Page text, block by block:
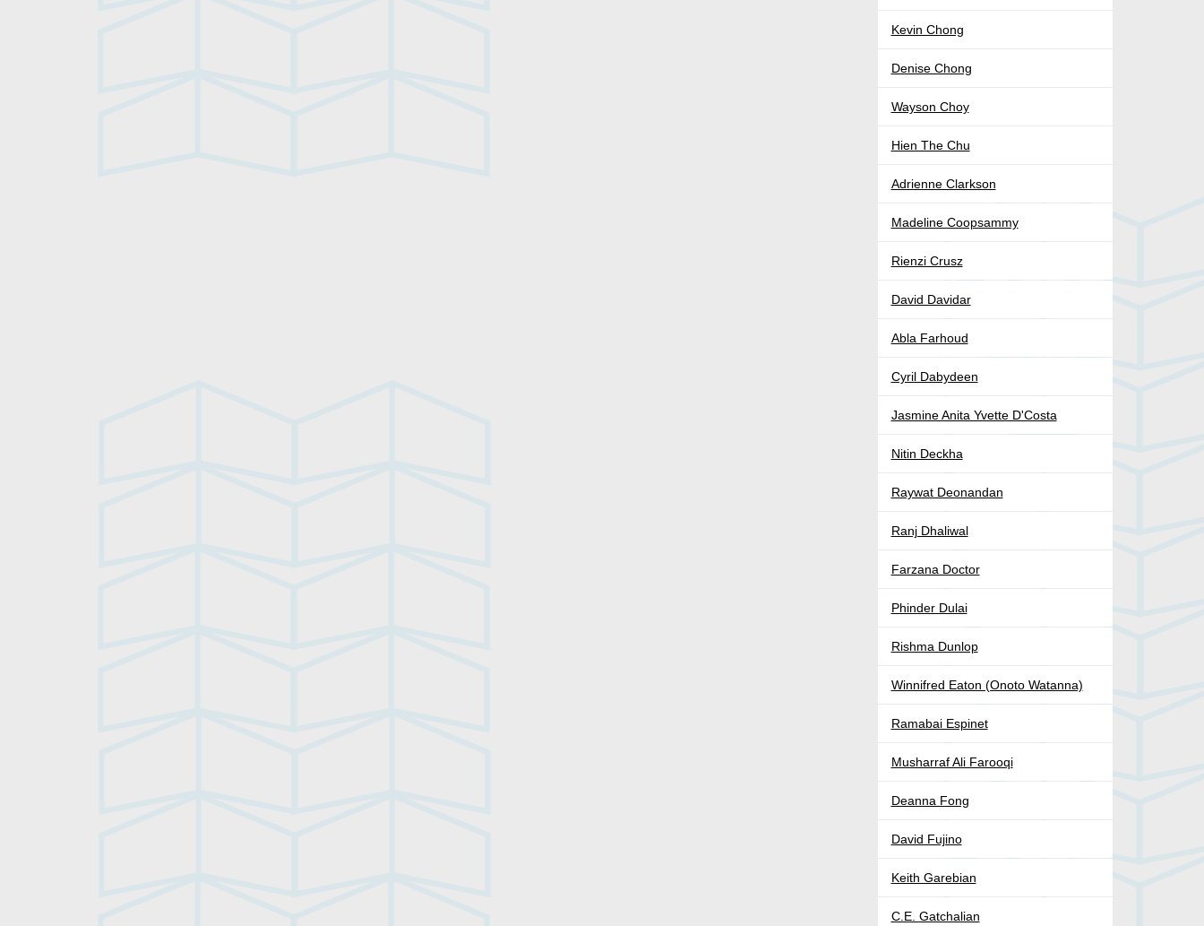
Kevin Chong
Denise Chong
Wayson Choy
Hien The Chu
Adrienne Clarkson
Madeline Coopsammy
Rienzi Crusz
David Davidar
Abla Farhoud
Cyril Dabydeen
Jasmine Anita Yvette D'Costa
Nitin Deckha
Raywat Deonandan
Ranj Dhaliwal
Farzana Doctor
Phinder Dulai
Rishma Dunlop
Winnifred Eaton (Onoto Watanna)
Ramabai Espinet
Musharraf Ali Farooqi
Deanna Fong
David Fujino
Keith Garebian
C.E. Gatchalian